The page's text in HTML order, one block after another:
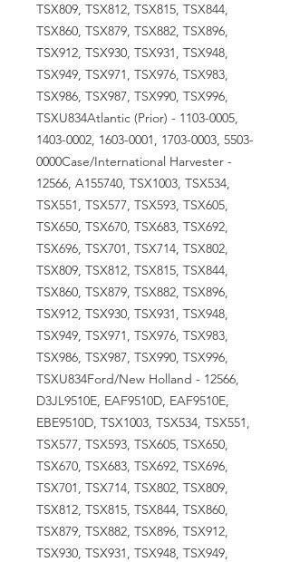
TSX809, TSX812, TSX815, TSX844,
TSX860, TSX879, TSX882, TSX896,
TSX912, TSX930, TSX931, TSX948,
TSX949, TSX971, TSX976, TSX983,
TSX986, TSX987, TSX990, TSX996,
TSXU834Atlantic (Prior) - 1103-0005,
1403-0002, 1603-0001, 1703-0003, 5503-
0000Case/International Harvester -
12566, A155740, TSX1003, TSX534,
TSX551, TSX577, TSX593, TSX605,
TSX650, TSX670, TSX683, TSX692,
TSX696, TSX701, TSX714, TSX802,
TSX809, TSX812, TSX815, TSX844,
TSX860, TSX879, TSX882, TSX896,
TSX912, TSX930, TSX931, TSX948,
TSX949, TSX971, TSX976, TSX983,
TSX986, TSX987, TSX990, TSX996,
TSXU834Ford/New Holland - 12566,
D3JL9510E, EAF9510D, EAF9510E,
EBE9510D, TSX1003, TSX534, TSX551,
TSX577, TSX593, TSX605, TSX650,
TSX670, TSX683, TSX692, TSX696,
TSX701, TSX714, TSX802, TSX809,
TSX812, TSX815, TSX844, TSX860,
TSX879, TSX882, TSX896, TSX912,
TSX930, TSX931, TSX948, TSX949,